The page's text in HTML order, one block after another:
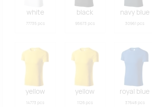
white
77735 pcs
black
95673 pcs
navy blue
30961 pcs
yellow
14773 pcs
yellow
1126 pcs
royal blue
37648 pcs